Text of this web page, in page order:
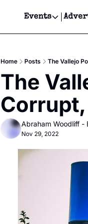
Events
Events
Get
Get
Home Posts The Vallejo
The
Abraham Woodliff -
Nov 29, 2022